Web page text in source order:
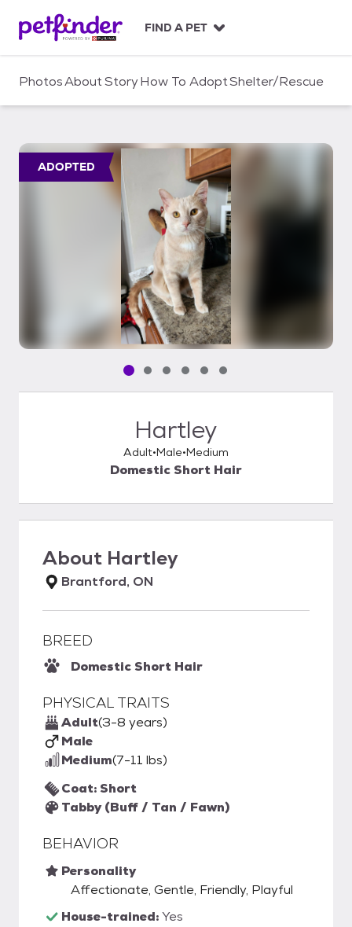
c
FIND A PET
PhotosAboutStoryHow To AdoptShelter/Rescue
ADOPTED
Pet media slide 1 of 6
Pet media slide 2 of 6
Pet media slide 3 of 6
Pet media slide 4 of 6
Pet media slide 5 of 6
Pet media slide 6 of 6
Hartley
Adult Male Medium
Domestic Short Hair
About Hartley
Brantford, ON
BREED
Domestic Short Hair
PHYSICAL TRAITS
Adult(3-8 years)
Male
Medium(7-11 lbs)
Coat: Short
Tabby (Buff / Tan / Fawn)
BEHAVIOR
Personality
Affectionate, Gentle, Friendly, Playful
House-trained:Yes